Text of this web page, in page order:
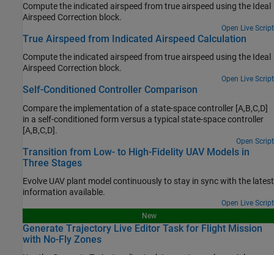
Compute the indicated airspeed from true airspeed using the Ideal
Airspeed Correction block.
Open Live Script
True Airspeed from Indicated Airspeed Calculation
Compute the indicated airspeed from true airspeed using the Ideal
Airspeed Correction block.
Open Live Script
Self-Conditioned Controller Comparison
Compare the implementation of a state-space controller [A,B,C,D]
in a self-conditioned form versus a typical state-space controller
[A,B,C,D].
Open Script
Transition from Low- to High-Fidelity UAV Models in
Three Stages
Evolve UAV plant model continuously to stay in sync with the latest
information available.
Open Live Script
New
Generate Trajectory Live Editor Task for Flight Mission
with No-Fly Zones